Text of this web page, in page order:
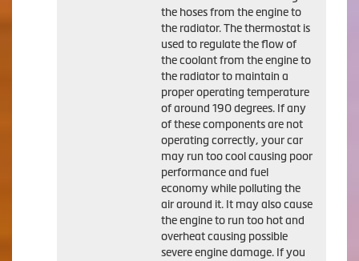
the hoses from the engine to
the radiator. The thermostat is
used to regulate the flow of
the coolant from the engine to
the radiator to maintain a
proper operating temperature
of around 190 degrees. If any
of these components are not
operating correctly, your car
may run too cool causing poor
performance and fuel
economy while polluting the
air around it. It may also cause
the engine to run too hot and
overheat causing possible
severe engine damage. If you